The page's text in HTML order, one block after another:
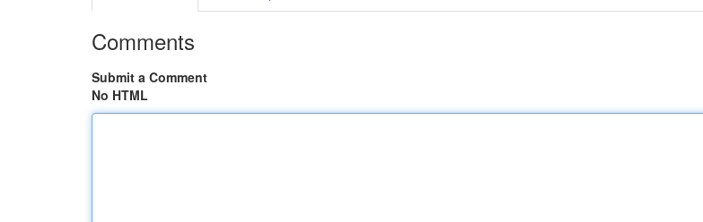
Comments
Submit a Comment
No HTML